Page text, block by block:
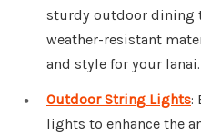
sturdy outdoor dining
weather-resistant
and style for your lanai.
Outdoor String Lights:
lights to enhance the